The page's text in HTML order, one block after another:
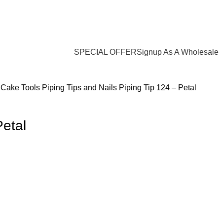
SPECIAL OFFERSignup As A Wholesale
Cake Tools Piping Tips and Nails Piping Tip 124 – Petal